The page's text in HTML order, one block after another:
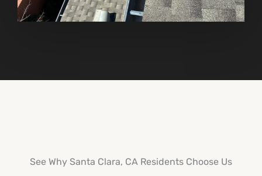
See Why Santa Clara, CA Residents Choose Us